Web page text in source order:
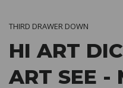
THIRD DRAWER DOWN
HI ART
ART SEE -